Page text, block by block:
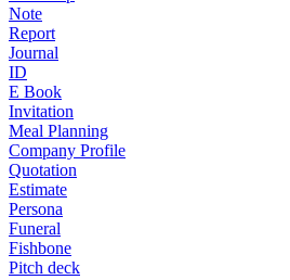
Note
Report
Journal
ID
E Book
Invitation
Meal Planning
Company Profile
Quotation
Estimate
Persona
Funeral
Fishbone
Pitch deck